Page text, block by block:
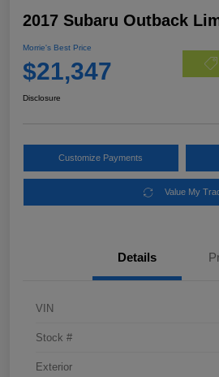
2017 Subaru Outback
Morrie's Best Price
$21,347
Disclosure
Customize Payments
Value My
Details
VIN
Stock #
Exterior